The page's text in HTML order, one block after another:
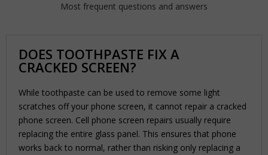
Most frequent questions and answers
DOES TOOTHPASTE FIX A
CRACKED SCREEN?
While toothpaste can be used to remove some light
scratches off your phone screen, it cannot repair a cracked
phone screen. Cell phone screen repairs usually require
replacing the entire glass panel. This ensures that phone
works back to normal, rather than risking only replacing a